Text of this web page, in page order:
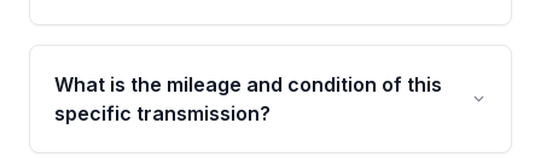
Call us at +1 (888) 777-0769 with your VIN
number before ordering. Our specialists will
cross-check your VIN against the transmission
What is the mileage and condition of this
specific transmission?